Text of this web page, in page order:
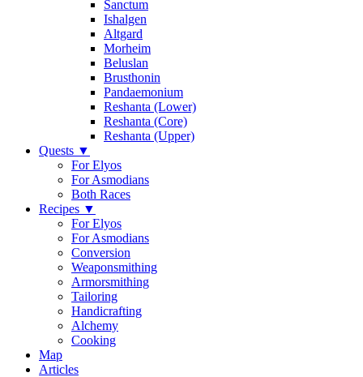
Sanctum
Ishalgen
Altgard
Morheim
Beluslan
Brusthonin
Pandaemonium
Reshanta (Lower)
Reshanta (Core)
Reshanta (Upper)
Quests ▼
For Elyos
For Asmodians
Both Races
Recipes ▼
For Elyos
For Asmodians
Conversion
Weaponsmithing
Armorsmithing
Tailoring
Handicrafting
Alchemy
Cooking
Map
Articles